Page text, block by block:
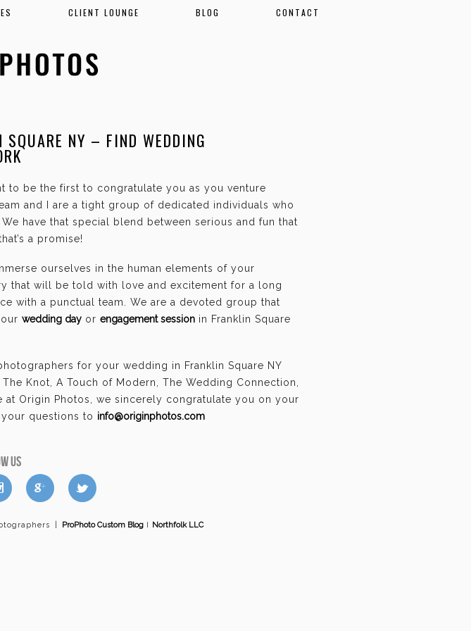
CLIENT LOUNGE BLOG CONTACT
SQUARE NY – FIND WEDDING
to be the first to congratulate you as you venture
and I are a tight group of dedicated individuals who
have that special blend between serious and fun that
a promise!
ourselves in the human elements of your
that will be told with love and excitement for a long
with a punctual team. We are a devoted group that
wedding day or engagement session in Franklin Square
for your wedding in Franklin Square NY
Knot, A Touch of Modern, The Wedding Connection,
Origin Photos, we sincerely congratulate you on your
questions to info@originphotos.com
US
c a
ProPhoto Custom Blog I Northfolk LLC